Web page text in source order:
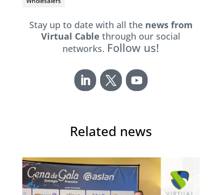
Stay up to date with all the news from
Virtual Cable through our social
networks. Follow us!
Related news